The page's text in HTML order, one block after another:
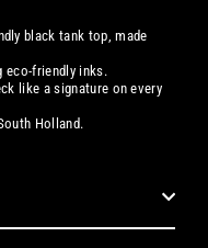
black tank top, made
eco-friendly inks.
like a signature on every
Holland.